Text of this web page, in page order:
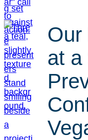
Our
at a